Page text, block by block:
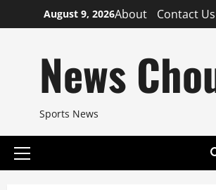
to
August 9, 2026About Contact Us
News
Sports News
Primary